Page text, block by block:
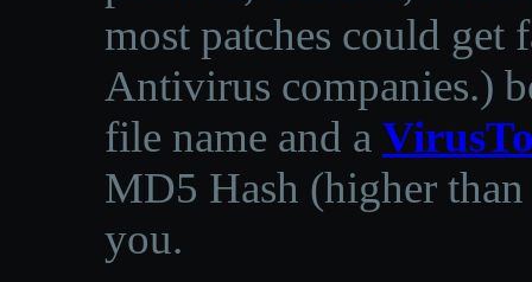
most patches could get
Antivirus companies.)
file name and a
MD5 Hash (higher
you.